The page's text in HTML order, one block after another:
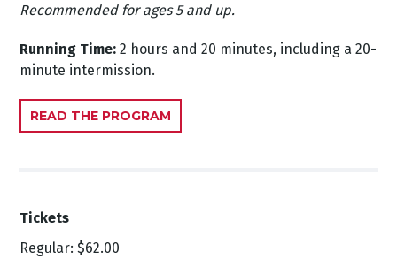
Recommended for ages 5 and up.
Running Time: 2 hours and 20 minutes, including a 20-
minute intermission.
READ THE PROGRAM
Tickets
Regular: $62.00